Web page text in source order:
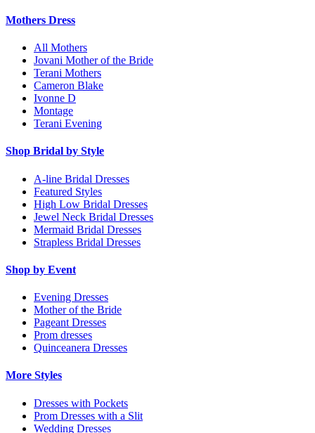
Mothers Dress
All Mothers
Jovani Mother of the Bride
Terani Mothers
Cameron Blake
Ivonne D
Montage
Terani Evening
Shop Bridal by Style
A-line Bridal Dresses
Featured Styles
High Low Bridal Dresses
Jewel Neck Bridal Dresses
Mermaid Bridal Dresses
Strapless Bridal Dresses
Shop by Event
Evening Dresses
Mother of the Bride
Pageant Dresses
Prom dresses
Quinceanera Dresses
More Styles
Dresses with Pockets
Prom Dresses with a Slit
Wedding Dresses